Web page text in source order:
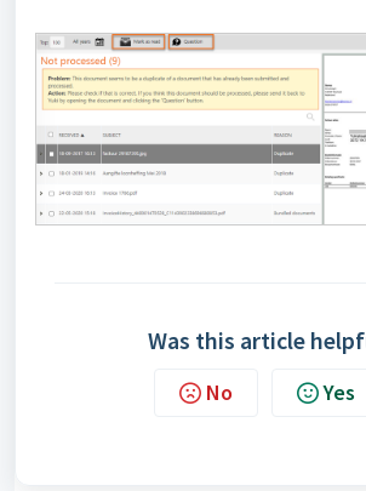
Was this article
No Yes